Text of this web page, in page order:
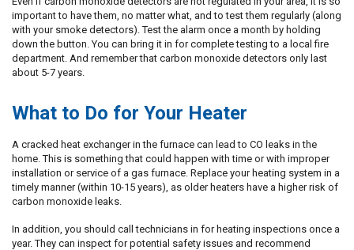
important to have them, no matter what, and to test them regularly (along
with your smoke detectors). Test the alarm once a month by holding
down the button. You can bring it in for complete testing to a local fire
department. And remember that carbon monoxide detectors only last
about 5-7 years.
What to Do for Your Heater
A cracked heat exchanger in the furnace can lead to CO leaks in the
home. This is something that could happen with time or with improper
installation or service of a gas furnace. Replace your heating system in a
timely manner (within 10-15 years), as older heaters have a higher risk of
carbon monoxide leaks.
In addition, you should call technicians in for heating inspections once a
year. They can inspect for potential safety issues and recommend